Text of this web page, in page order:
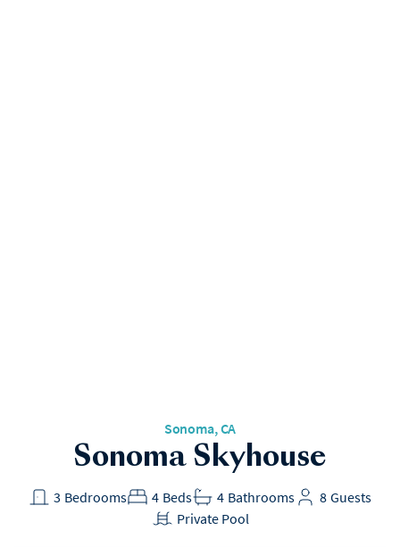
Sonoma, CA
Sonoma Skyhouse
Bedrooms
3 Beds
4 Bathrooms
4 Guests
8
Private Pool